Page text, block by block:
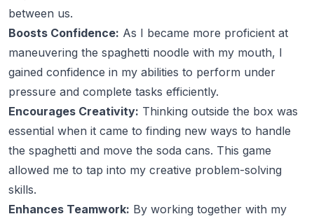
between us.
Boosts Confidence: As I became more proficient at
maneuvering the spaghetti noodle with my mouth, I
gained confidence in my abilities to perform under
pressure and complete tasks efficiently.
Encourages Creativity: Thinking outside the box was
essential when it came to finding new ways to handle
the spaghetti and move the soda cans. This game
allowed me to tap into my creative problem-solving
skills.
Enhances Teamwork: By working together with my